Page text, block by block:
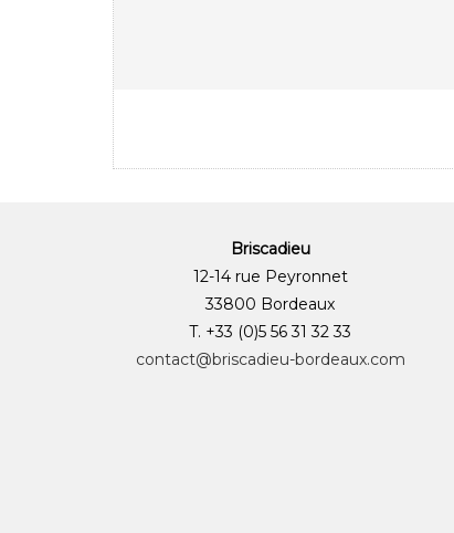
Briscadieu
12-14 rue Peyronnet
33800 Bordeaux
T. +33 (0)5 56 31 32 33
contact@briscadieu-bordeaux.com